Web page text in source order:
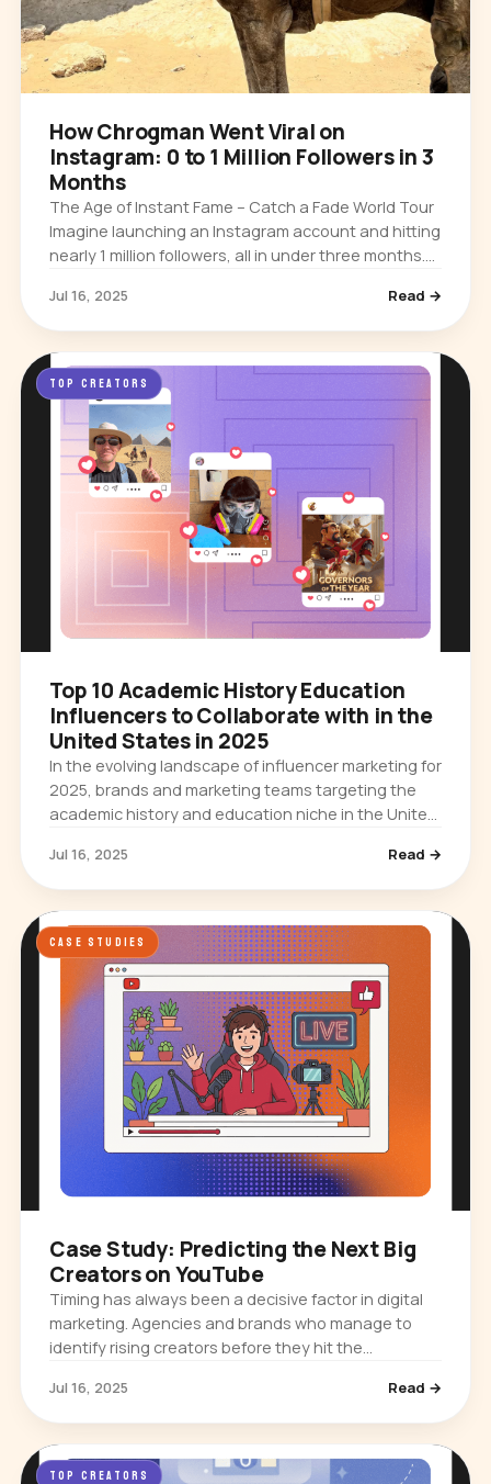
How Chrogman Went Viral on
Instagram: 0 to 1 Million Followers in 3
Months
The Age of Instant Fame – Catch a Fade World Tour
Imagine launching an Instagram account and hitting
nearly 1 million followers, all in under three months.
creator who went…
Jul 16, 2025 Read →
TOP CREATORS
Top 10 Academic History Education
Influencers to Collaborate with in the
United States in 2025
In the evolving landscape of influencer marketing for
2025, brands and marketing teams targeting the
academic history and education niche in the United
highly…
Jul 16, 2025 Read →
CASE STUDIES
Case Study: Predicting the Next Big
Creators on YouTube
Timing has always been a decisive factor in digital
marketing. Agencies and brands who manage to
identify rising creators before they hit the
exceptional returns and…
Jul 16, 2025 Read →
TOP CREATORS